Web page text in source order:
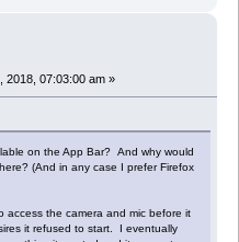
2018, 07:03:00 am »
on the App Bar? And why would
(And in any case I prefer Firefox
access the camera and mic before it
it refused to start. I eventually